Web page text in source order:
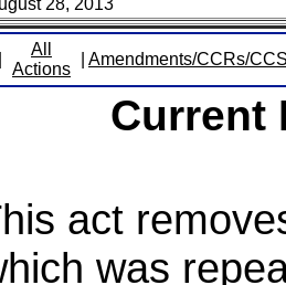
28, 2013
All
Actions
Amendments/CCRs/
Current
act
was